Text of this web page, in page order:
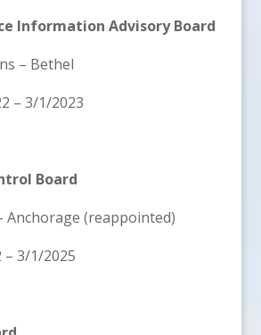
Information Advisory Board
– Bethel
– 3/1/2023
Board
Anchorage (reappointed)
– 3/1/2025